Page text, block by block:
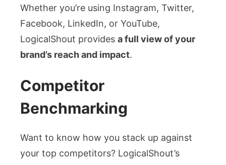
Whether you’re using Instagram, Twitter,
Facebook, LinkedIn, or YouTube,
LogicalShout provides a full view of your
brand’s reach and impact.
Competitor
Benchmarking
Want to know how you stack up against
your top competitors? LogicalShout’s